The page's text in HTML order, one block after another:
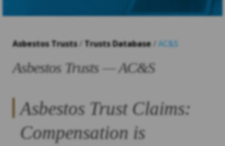
Asbestos Trusts/ Trusts Database/ AC&S
Asbestos Trusts — AC&S
Asbestos Trust Claims:
Compensation is